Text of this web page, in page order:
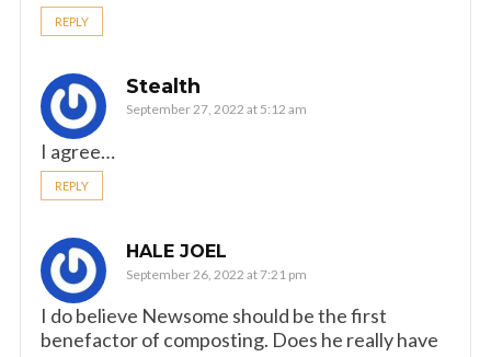
REPLY
Stealth
September 27, 2022 at 5:12 am
I agree…
REPLY
HALE JOEL
September 26, 2022 at 7:21 pm
I do believe Newsome should be the first
benefactor of composting. Does he really have